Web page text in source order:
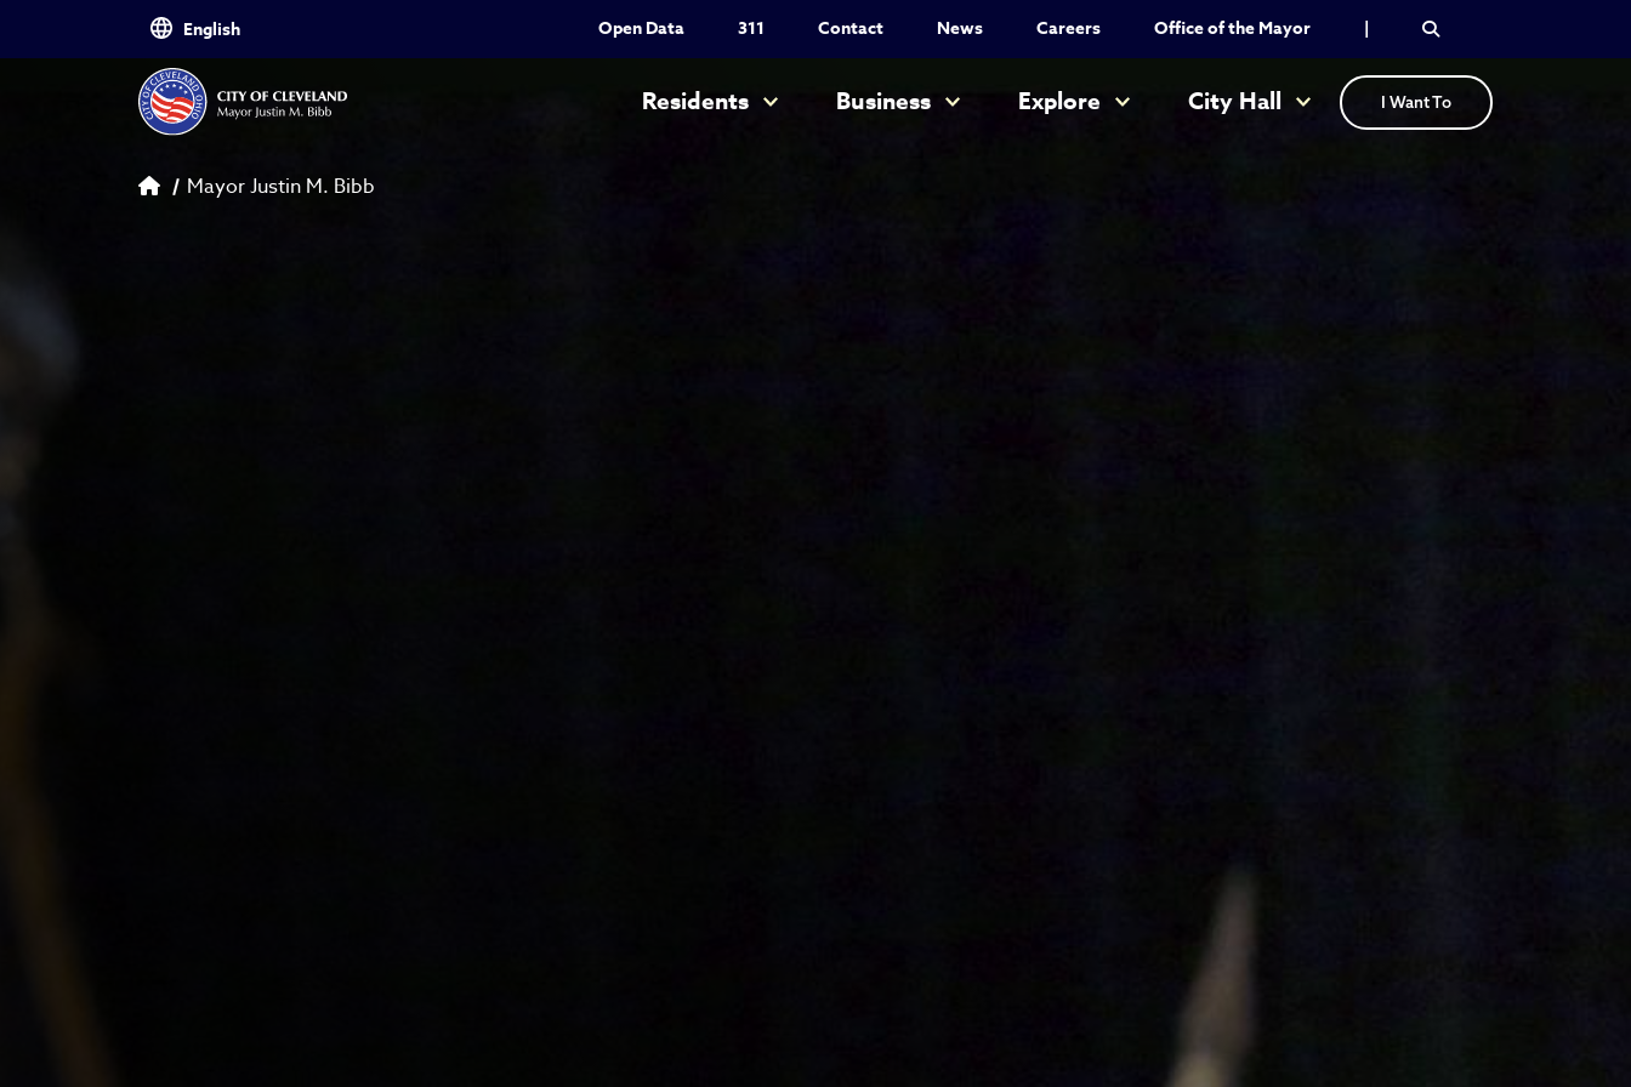
Skip to main content Utility Nav
Open Data 311 Contact News Careers Office of the Mayor |
Residents Business Explore City Hall I Want To
Breadcrumb
Mayor Justin M. Bibb